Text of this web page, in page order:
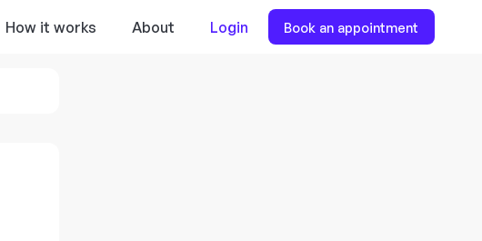
How it works About Login Book an appointment